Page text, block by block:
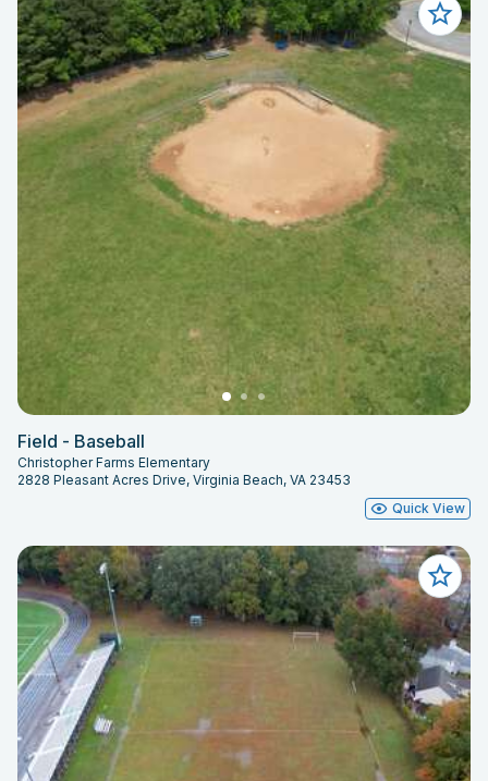
Field - Baseball
Christopher Farms Elementary
2828 Pleasant Acres Drive, Virginia Beach, VA 23453
Quick View